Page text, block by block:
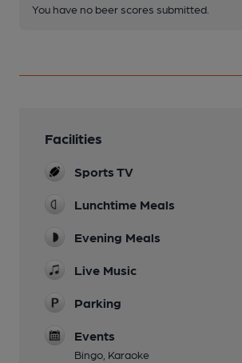
You have no beer scores submitted.
Facilities
Sports TV
Lunchtime Meals
Evening Meals
Live Music
Parking
Events
Bingo, Karaoke